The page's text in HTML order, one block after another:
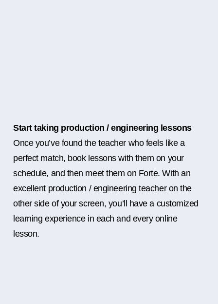
Start taking production / engineering lessons
Once you’ve found the teacher who feels like a
perfect match, book lessons with them on your
schedule, and then meet them on Forte. With an
excellent production / engineering teacher on the
other side of your screen, you’ll have a customized
learning experience in each and every online
lesson.